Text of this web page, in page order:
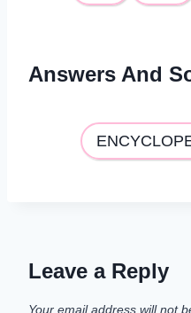
Answers And
Leave a Reply
Your email address will not